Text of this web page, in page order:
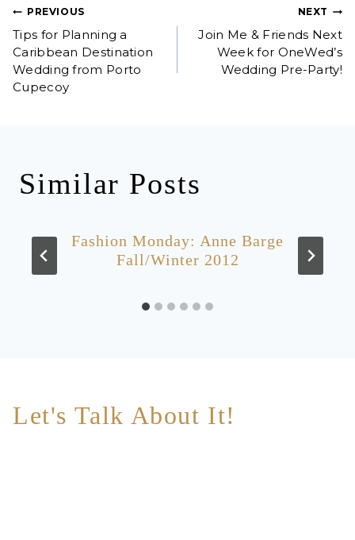
Post
navigation
PREVIOUS
Tips for Planning a
Caribbean Destination
Wedding from Porto
Cupecoy
NEXT
Join Me & Friends Next
Week for OneWed’s
Wedding Pre-Party!
Similar Posts
Fashion Monday: Anne Barge
Fall/Winter 2012
Let's Talk About It!